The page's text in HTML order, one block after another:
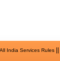
All India Services Rules||